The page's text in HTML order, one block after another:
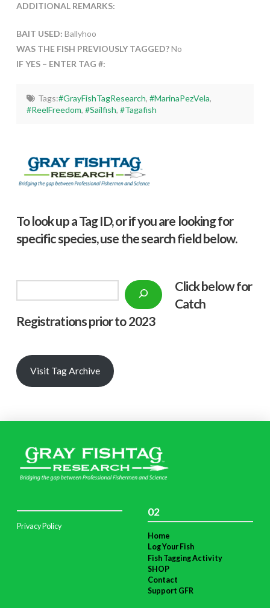
ADDITIONAL REMARKS:
BAIT USED: Ballyhoo
WAS THE FISH PREVIOUSLY TAGGED?No
IF YES – ENTER TAG #:
Tags:#GrayFishTagResearch, #MarinaPezVela,
#ReelFreedom,#Sailfish,#Tagafish
To look up a Tag ID, or if you are looking for
specific species, use the search field below.
Click below for
Catch
Registrations prior to 2023
Visit Tag Archive
Privacy Policy
02
Home
Log Your Fish
Fish Tagging Activity
SHOP
Contact
Support GFR